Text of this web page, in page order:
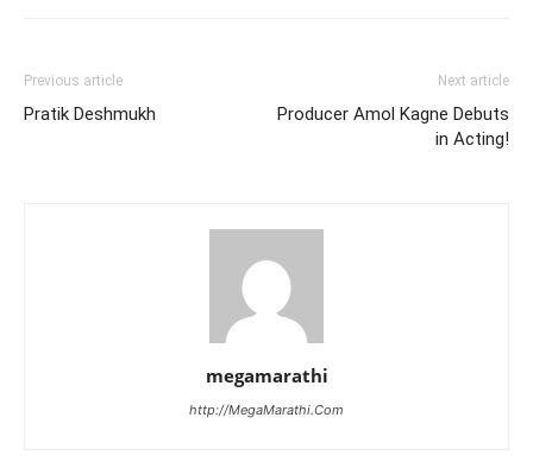
Previous article
Pratik Deshmukh
Next article
Producer Amol Kagne Debuts
in Acting!
megamarathi
http://MegaMarathi.Com